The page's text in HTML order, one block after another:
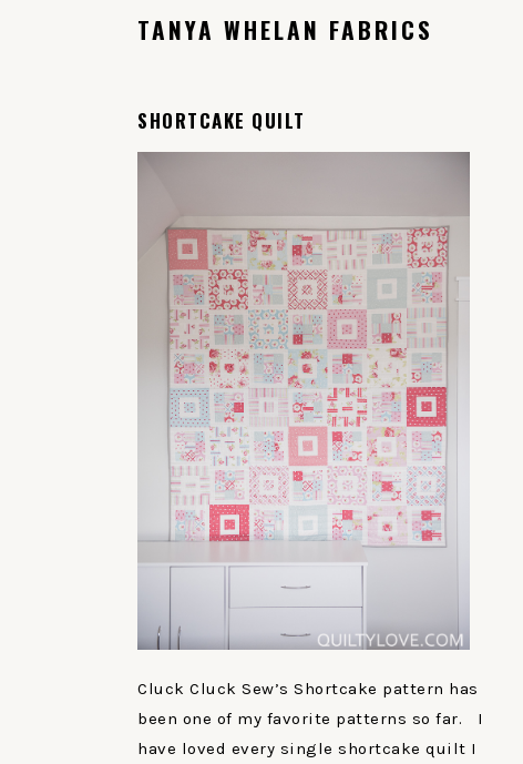
TANYA WHELAN FABRICS
SHORTCAKE QUILT
Cluck Cluck Sew’s Shortcake pattern has
been one of my favorite patterns so far. I
have loved every single shortcake quilt I